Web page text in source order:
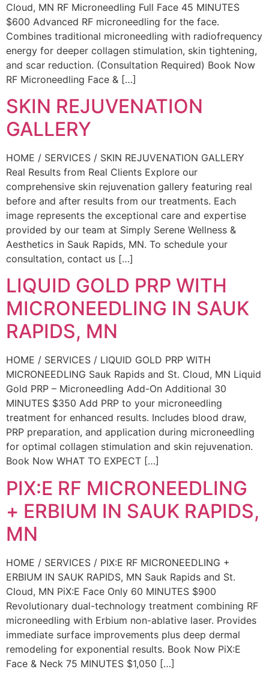
Cloud, MN RF Microneedling Full Face 45 MINUTES
$600 Advanced RF microneedling for the face.
Combines traditional microneedling with radiofrequency
energy for deeper collagen stimulation, skin tightening,
and scar reduction. (Consultation Required) Book Now
RF Microneedling Face & […]
SKIN REJUVENATION
GALLERY
HOME / SERVICES / SKIN REJUVENATION GALLERY
Real Results from Real Clients Explore our
comprehensive skin rejuvenation gallery featuring real
before and after results from our treatments. Each
image represents the exceptional care and expertise
provided by our team at Simply Serene Wellness &
Aesthetics in Sauk Rapids, MN. To schedule your
consultation, contact us […]
LIQUID GOLD PRP WITH
MICRONEEDLING IN SAUK
RAPIDS, MN
HOME / SERVICES / LIQUID GOLD PRP WITH
MICRONEEDLING Sauk Rapids and St. Cloud, MN Liquid
Gold PRP – Microneedling Add-On Additional 30
MINUTES $350 Add PRP to your microneedling
treatment for enhanced results. Includes blood draw,
PRP preparation, and application during microneedling
for optimal collagen stimulation and skin rejuvenation.
Book Now WHAT TO EXPECT […]
PIX:E RF MICRONEEDLING
+ ERBIUM IN SAUK RAPIDS,
MN
HOME / SERVICES / PIX:E RF MICRONEEDLING +
ERBIUM IN SAUK RAPIDS, MN Sauk Rapids and St.
Cloud, MN PiX:E Face Only 60 MINUTES $900
Revolutionary dual-technology treatment combining RF
microneedling with Erbium non-ablative laser. Provides
immediate surface improvements plus deep dermal
remodeling for exponential results. Book Now PiX:E
Face & Neck 75 MINUTES $1,050 […]